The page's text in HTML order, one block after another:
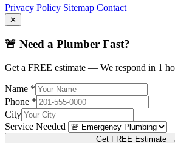
Privacy Policy Sitemap Contact
✕
🚨 Need a Plumber Fast?
Get a FREE estimate — We respond in 1
Name *
Phone *
City
Service Needed
Get FREE Estimate →